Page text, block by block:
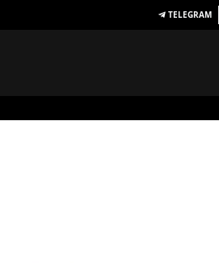
TELEGRAM